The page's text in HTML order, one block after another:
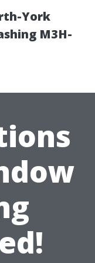
York
M3H-